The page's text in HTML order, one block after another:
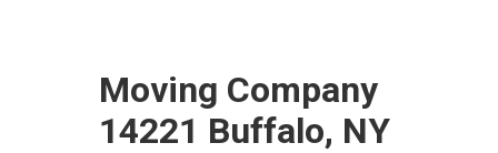
Moving Company
14221 Buffalo, NY